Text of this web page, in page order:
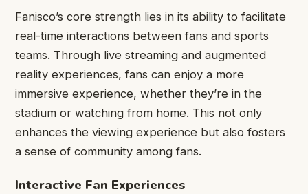
Fanisco’s core strength lies in its ability to facilitate
real-time interactions between fans and sports
teams. Through live streaming and augmented
reality experiences, fans can enjoy a more
immersive experience, whether they’re in the
stadium or watching from home. This not only
enhances the viewing experience but also fosters
a sense of community among fans.
Interactive Fan Experiences